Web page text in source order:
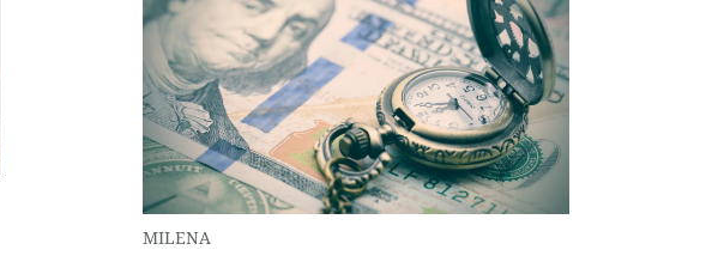
MILENA